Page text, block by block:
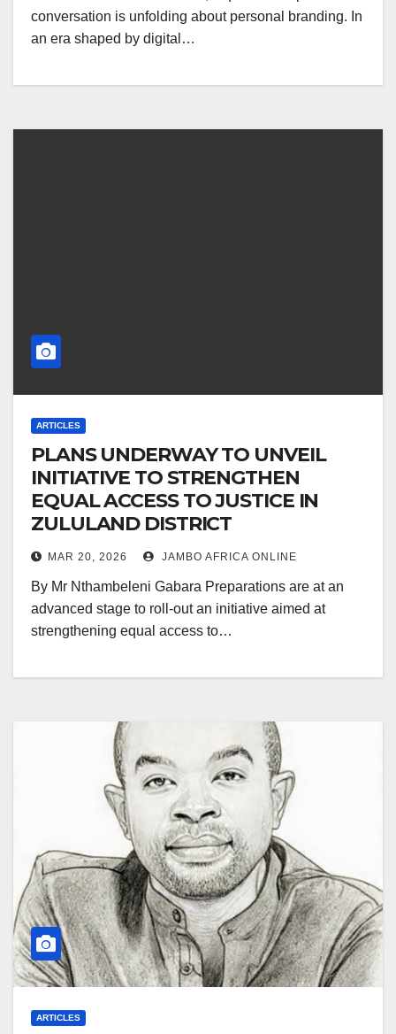
conversation is unfolding about personal branding. In
an era shaped by digital…
ARTICLES
PLANS UNDERWAY TO UNVEIL
INITIATIVE TO STRENGTHEN
EQUAL ACCESS TO JUSTICE IN
ZULULAND DISTRICT
MAR 20, 2026 JAMBO AFRICA ONLINE
By Mr Nthambeleni Gabara Preparations are at an
advanced stage to roll-out an initiative aimed at
strengthening equal access to…
ARTICLES